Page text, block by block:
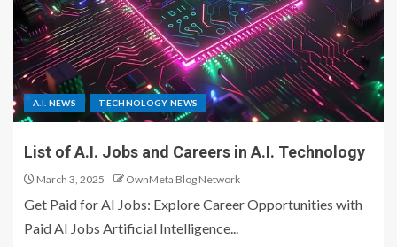
A.I. NEWS TECHNOLOGY NEWS
List of A.I. Jobs and Careers in A.I. Technology
March 3, 2025 OwnMeta Blog Network
Get Paid for AI Jobs: Explore Career Opportunities with
Paid AI Jobs Artificial Intelligence...